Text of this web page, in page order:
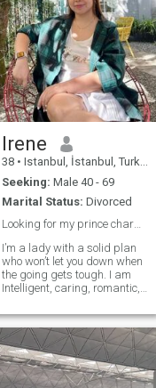
Irene
38 • Istanbul, İstanbul, Turkey
Seeking: Male 40 - 69
Marital Status: Divorced
Looking for my prince charming ❤️
I’m a lady with a solid plan
who won’t let you down when
the going gets tough. I am
Intelligent, caring, romantic,
hardworking, devoted,
sensual, spirited,
responsible, a hand holder,
affectionate, passionate, and
dedicated. I am a thinker,
logical, emotional, silly,